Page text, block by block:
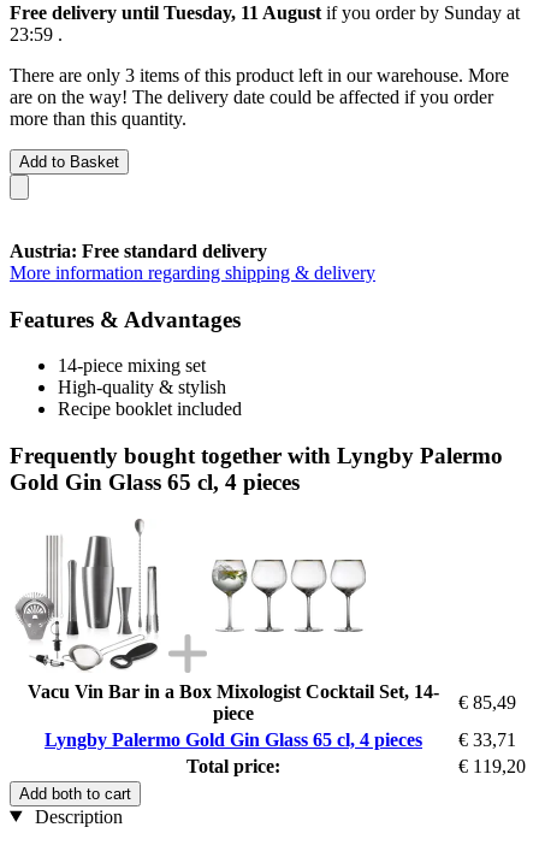
Free delivery until Tuesday, 11 August if you order by Sunday at
23:59 .
There are only 3 items of this product left in our warehouse. More
are on the way! The delivery date could be affected if you order
more than this quantity.
Add to Basket
Austria: Free standard delivery
More information regarding shipping & delivery
Features & Advantages
14-piece mixing set
High-quality & stylish
Recipe booklet included
Frequently bought together with Lyngby Palermo
Gold Gin Glass 65 cl, 4 pieces
Vacu Vin Bar in a Box Mixologist Cocktail Set, 14-
piece
€ 85,49
Lyngby Palermo Gold Gin Glass 65 cl, 4 pieces
€ 33,71
Total price:
€ 119,20
Add both to cart
Description